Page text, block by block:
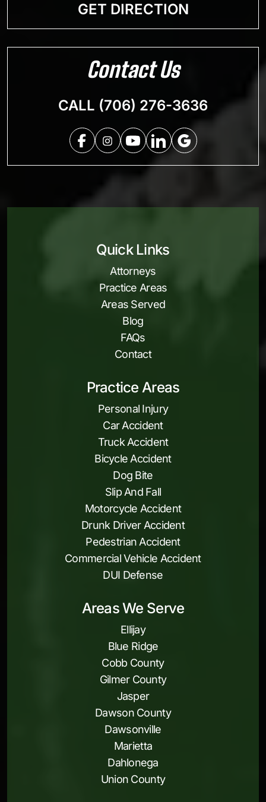
GET DIRECTION
Contact Us
CALL (706) 276-3636
Quick Links
Attorneys
Practice Areas
Areas Served
Blog
FAQs
Contact
Practice Areas
Personal Injury
Car Accident
Truck Accident
Bicycle Accident
Dog Bite
Slip And Fall
Motorcycle Accident
Drunk Driver Accident
Pedestrian Accident
Commercial Vehicle Accident
DUI Defense
Areas We Serve
Ellijay
Blue Ridge
Cobb County
Gilmer County
Jasper
Dawson County
Dawsonville
Marietta
Dahlonega
Union County